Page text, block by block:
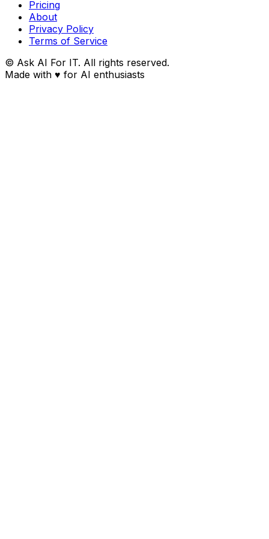
Pricing
About
Privacy Policy
Terms of Service
© Ask AI For IT. All rights reserved.
Made with ♥ for AI enthusiasts